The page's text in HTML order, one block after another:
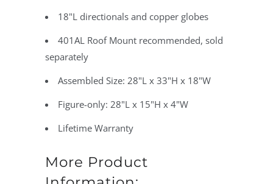
18"L directionals and copper globes
401AL Roof Mount recommended, sold
separately
Assembled Size: 28"L x 33"H x 18"W
Figure-only: 28"L x 15"H x 4"W
Lifetime Warranty
More Product